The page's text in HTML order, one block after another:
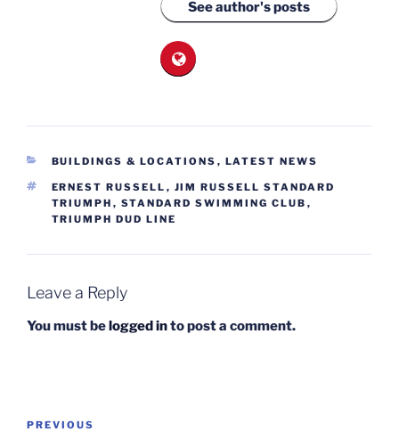
See author's posts
CATEGORIES
BUILDINGS & LOCATIONS , LATEST NEWS
TAGS
ERNEST RUSSELL , JIM RUSSELL STANDARD
TRIUMPH , STANDARD SWIMMING CLUB ,
TRIUMPH DUD LINE
Leave a Reply
You must be logged into post a comment.
Post
Previous
PREVIOUS